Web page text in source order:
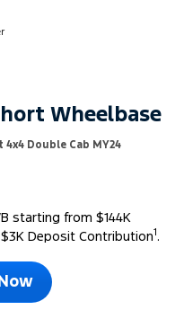
Wheelbase
Double Cab MY24
starting from $144K
$3K Deposit Contribution1